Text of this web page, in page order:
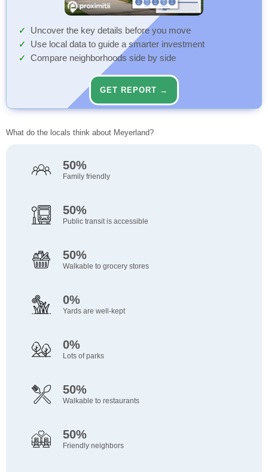
Uncover the key details before you move
Use local data to guide a smarter investment
Compare neighborhoods side by side
GET REPORT →
What do the locals think about Meyerland?
50%
Family friendly
50%
Public transit is accessible
50%
Walkable to grocery stores
0%
Yards are well-kept
0%
Lots of parks
50%
Walkable to restaurants
50%
Friendly neighbors